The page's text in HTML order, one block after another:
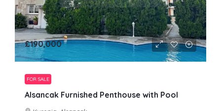
£190,000
FOR SALE
Alsancak Furnished Penthouse with Pool